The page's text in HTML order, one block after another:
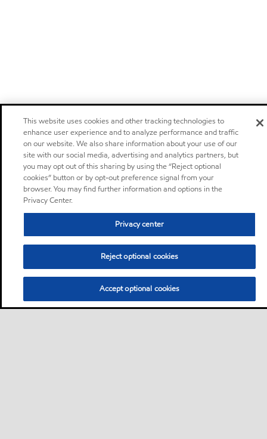
This website uses cookies and other tracking technologies to
enhance user experience and to analyze performance and traffic
on our website. We also share information about your use of our
site with our social media, advertising and analytics partners, but
you may opt out of this sharing by using the “Reject optional
cookies” button or by opt-out preference signal from your
browser. You may find further information and options in the
Privacy Center.
Privacy center
Reject optional cookies
Accept optional cookies